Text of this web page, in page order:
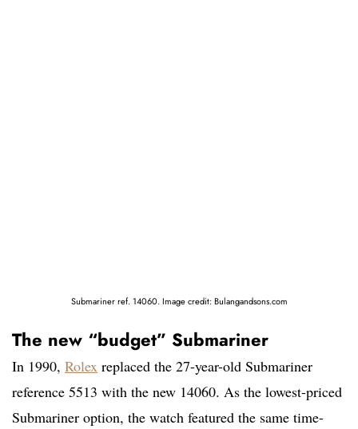
Submariner ref. 14060. Image credit: Bulangandsons.com
The new “budget” Submariner
In 1990, Rolex replaced the 27-year-old Submariner
reference 5513 with the new 14060. As the lowest-priced
Submariner option, the watch featured the same time-